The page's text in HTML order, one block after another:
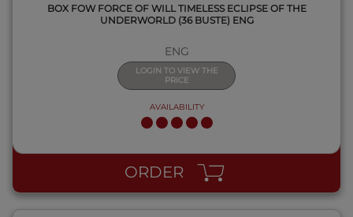
BOX FOW FORCE OF WILL TIMELESS ECLIPSE OF THE
UNDERWORLD (36 BUSTE) ENG
ENG
LOGIN TO VIEW THE
PRICE
AVAILABILITY
ORDER
QUICK VIEW